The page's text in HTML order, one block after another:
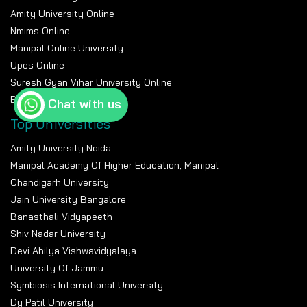
Elective 2 (e.g., Leadership
Methodology
Examination and Evaluation at the
Sharda Online
The university uses a structured grading system that
evaluates student performance through letter
grades and SGPA and CGPA metrics.
All credits that students earn complete a milestone
of their academic development.
The credit-based system establishes student
accountability while fostering their ongoing academic
The university awards students letter grades for
their theoretical and practical tests, which they take
Amity University Online
Nmims Online
Manipal Online University
Upes Online
Suresh Gyan Vihar University Online
Bennett University Online
Top Universities
Amity University Noida
Manipal Academy Of Higher Education, Manipal
Chandigarh University
Jain University Bangalore
Banasthali Vidyapeeth
Shiv Nadar University
Devi Ahilya Vishwavidyalaya
University Of Jammu
Symbiosis International University
Dy Patil University
Chat with us